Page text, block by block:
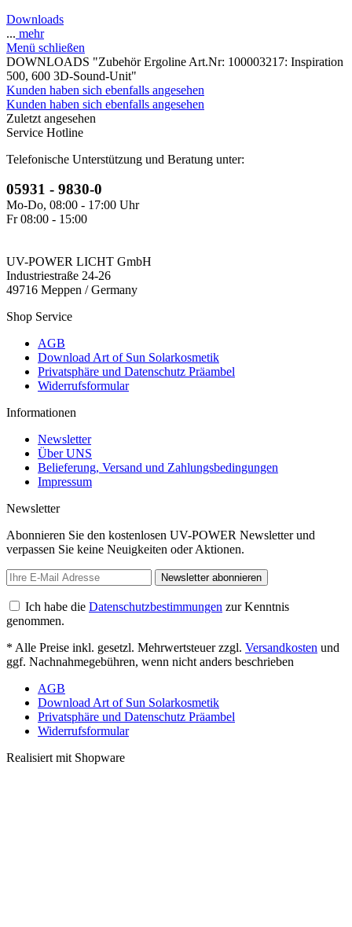
Downloads
... mehr
Menü schließen
DOWNLOADS "Zubehör Ergoline Art.Nr: 100003217: Inspiration
500, 600 3D-Sound-Unit"
Kunden haben sich ebenfalls angesehen
Kunden haben sich ebenfalls angesehen
Zuletzt angesehen
Service Hotline
Telefonische Unterstützung und Beratung unter:
05931 - 9830-0
Mo-Do, 08:00 - 17:00 Uhr
Fr 08:00 - 15:00
UV-POWER LICHT GmbH
Industriestraße 24-26
49716 Meppen / Germany
Shop Service
AGB
Download Art of Sun Solarkosmetik
Privatsphäre und Datenschutz Präambel
Widerrufsformular
Informationen
Newsletter
Über UNS
Belieferung, Versand und Zahlungsbedingungen
Impressum
Newsletter
Abonnieren Sie den kostenlosen UV-POWER Newsletter und
verpassen Sie keine Neuigkeiten oder Aktionen.
Newsletter abonnieren
Ich habe die Datenschutzbestimmungen zur Kenntnis
genommen.
* Alle Preise inkl. gesetzl. Mehrwertsteuer zzgl. Versandkosten und
ggf. Nachnahmegebühren, wenn nicht anders beschrieben
AGB
Download Art of Sun Solarkosmetik
Privatsphäre und Datenschutz Präambel
Widerrufsformular
Realisiert mit Shopware